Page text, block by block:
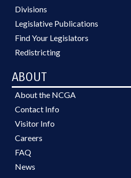
Divisions
Legislative Publications
Find Your Legislators
Redistricting
ABOUT
About the NCGA
Contact Info
Visitor Info
Careers
FAQ
News